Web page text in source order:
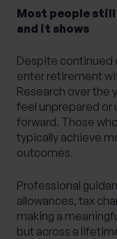
Most people
and it shows
Despite continued
enter retirement
Research over the
feel unprepared or
forward. Those who
typically achieve
outcomes.
Professional
allowances, tax
making a
but across a